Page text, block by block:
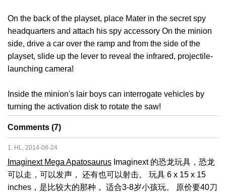
On the back of the playset, place Mater in the secret spy
headquarters and attach his spy accessory On the minion
side, drive a car over the ramp and from the side of the
playset, slide up the lever to reveal the infrared, projectile-
launching camera!
Inside the minion's lair boys can interrogate vehicles by
turning the activation disk to rotate the saw!
Comments (7)
1. HL, 2014-06-24
Imaginext Mega Apatosaurus Imaginext 的恐龙玩具，恐龙
可以走，可以发声， 还有也可以射击。 玩具 6 x 15 x 15
inches，是比较大的那种， 适合3-8岁小孩玩。 原价要40刀